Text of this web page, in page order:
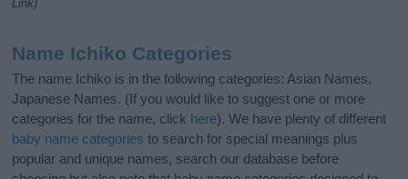
Link)
Name Ichiko Categories
The name Ichiko is in the following categories: Asian Names,
Japanese Names. (If you would like to suggest one or more
categories for the name, click here). We have plenty of different
baby name categories to search for special meanings plus
popular and unique names, search our database before